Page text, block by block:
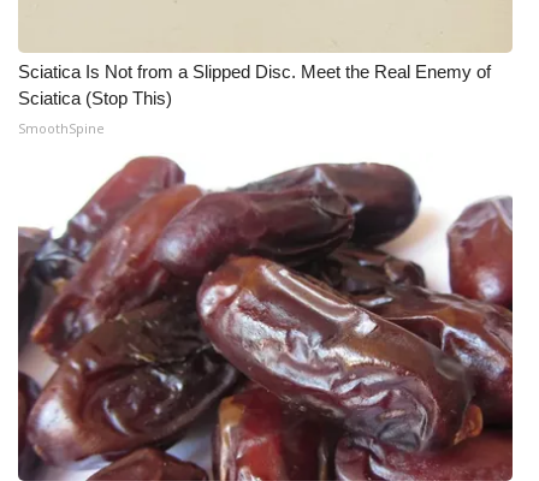
Sciatica Is Not from a Slipped Disc. Meet the Real Enemy of
Sciatica (Stop This)
SmoothSpine